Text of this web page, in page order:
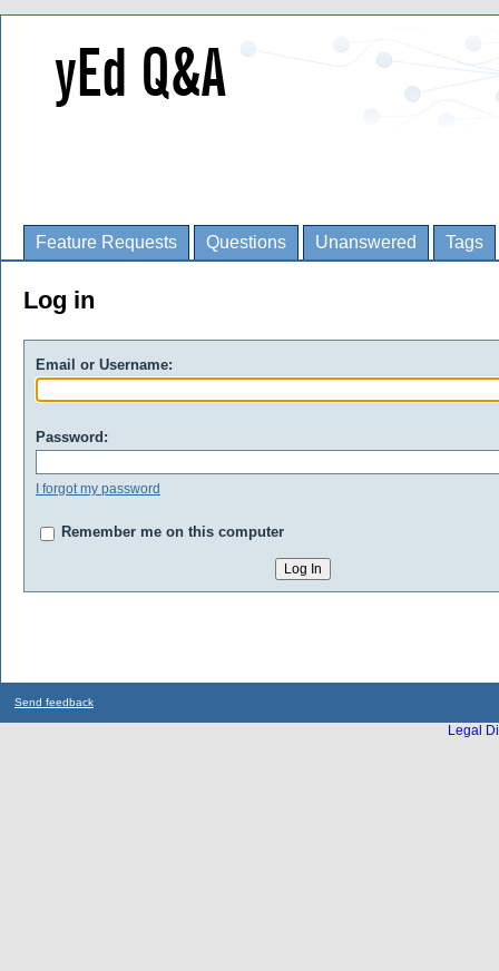
Feature Requests Questions Unanswered Tags
Log in
Email or Username:
Password:
I forgot my password
Remember me on this computer
Send feedback
Legal